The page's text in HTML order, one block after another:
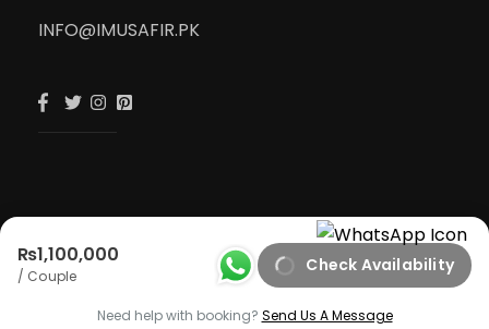
₨1,100,000
/ Couple Check Availability
Need help with booking? Send Us A Message
INFO@IMUSAFIR.PK
iMusafir.pk